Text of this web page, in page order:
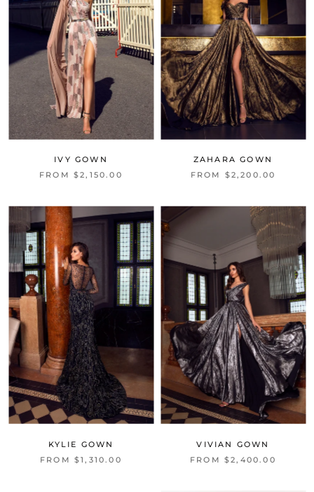
IVY GOWN
FROM $2,150.00
ZAHARA GOWN
FROM $2,200.00
KYLIE GOWN
FROM $1,310.00
VIVIAN GOWN
FROM $2,400.00